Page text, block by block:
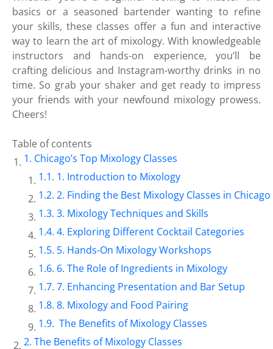
basics or a seasoned bartender wanting to refine
your skills, these classes offer a fun and interactive
way to learn the art of mixology. With knowledgeable
instructors and hands-on experience, you’ll be
crafting delicious and Instagram-worthy drinks in no
time. So grab your shaker and get ready to impress
your friends with your newfound mixology prowess.
Cheers!
Table of contents
Chicago’s Top Mixology Classes
1. Introduction to Mixology
2. Finding the Best Mixology Classes in Chicago
3. Mixology Techniques and Skills
4. Exploring Different Cocktail Categories
5. Hands-On Mixology Workshops
6. The Role of Ingredients in Mixology
7. Enhancing Presentation and Bar Setup
8. Mixology and Food Pairing
The Benefits of Mixology Classes
The Benefits of Mixology Classes